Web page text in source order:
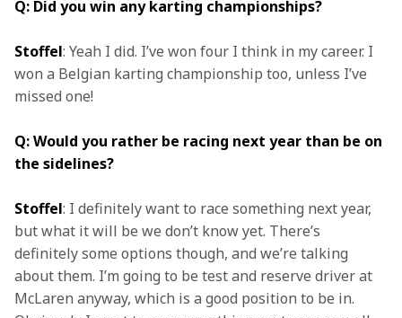
Q: Did you win any karting championships?
Stoffel: Yeah I did. I’ve won four I think in my career. I
won a Belgian karting championship too, unless I’ve
Q: Would you rather be racing next year than be on
the sidelines?
Stoffel: I definitely want to race something next year,
but what it will be we don’t know yet. There’s
definitely some options though, and we’re talking
about them. I’m going to be test and reserve driver at
McLaren anyway, which is a good position to be in.